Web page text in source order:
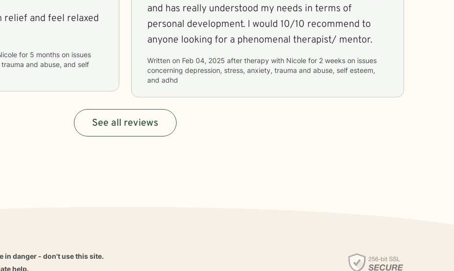
relief and feel relaxed
for 5 months
and abuse, and self
and has really understood my needs in terms of
personal development. I would 10/10 recommend to
anyone looking for a phenomenal therapist/ mentor.
Written on Feb 04, 2025 after therapy with Nicole for 2 weeks
concerning depression, stress, anxiety, trauma and abuse, self esteem,
and adhd
See all reviews
in danger - don't use this site.
help.